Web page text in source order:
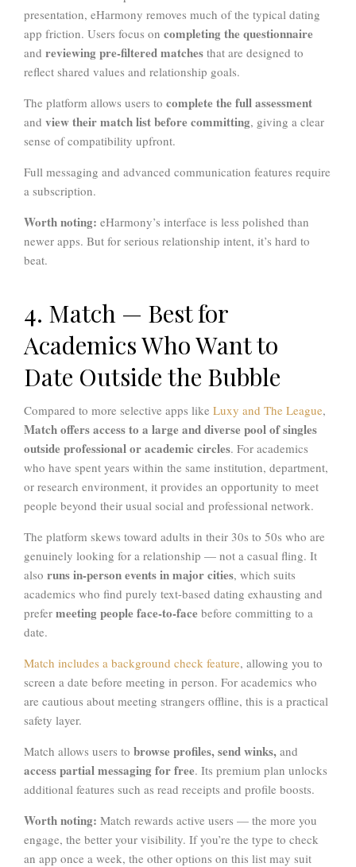
presentation, eHarmony removes much of the typical dating
app friction. Users focus on completing the questionnaire
and reviewing pre-filtered matches that are designed to
reflect shared values and relationship goals.
The platform allows users to complete the full assessment
and view their match list before committing, giving a clear
sense of compatibility upfront.
Full messaging and advanced communication features require
a subscription.
Worth noting: eHarmony’s interface is less polished than
newer apps. But for serious relationship intent, it’s hard to
beat.
4. Match — Best for
Academics Who Want to
Date Outside the Bubble
Compared to more selective apps like Luxy and The League,
Match offers access to a large and diverse pool of singles
outside professional or academic circles. For academics
who have spent years within the same institution, department,
or research environment, it provides an opportunity to meet
people beyond their usual social and professional network.
The platform skews toward adults in their 30s to 50s who are
genuinely looking for a relationship — not a casual fling. It
also runs in-person events in major cities, which suits
academics who find purely text-based dating exhausting and
prefer meeting people face-to-face before committing to a
date.
Match includes a background check feature, allowing you to
screen a date before meeting in person. For academics who
are cautious about meeting strangers offline, this is a practical
safety layer.
Match allows users to browse profiles, send winks, and
access partial messaging for free. Its premium plan unlocks
additional features such as read receipts and profile boosts.
Worth noting: Match rewards active users — the more you
engage, the better your visibility. If you’re the type to check
an app once a week, the other options on this list may suit